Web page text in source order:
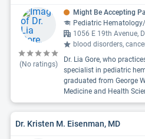
(No ratings)
Might Be Accepting
Pediatric
1056 E 19th Avenue,
blood disorders,
Dr. Lia Gore, who
specialist in pediatric
graduated from George
Medicine and Health
Dr. Kristen M. Eisenman, MD